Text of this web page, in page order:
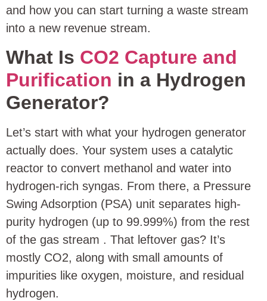
and how you can start turning a waste stream
into a new revenue stream.
What Is CO2 Capture and
Purification in a Hydrogen
Generator?
Let’s start with what your hydrogen generator
actually does. Your system uses a catalytic
reactor to convert methanol and water into
hydrogen-rich syngas. From there, a Pressure
Swing Adsorption (PSA) unit separates high-
purity hydrogen (up to 99.999%) from the rest
of the gas stream . That leftover gas? It’s
mostly CO2, along with small amounts of
impurities like oxygen, moisture, and residual
hydrogen.